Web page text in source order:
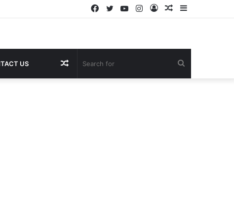
Sidebar
Random
Log
Instagram
YouTube
Twitter
Facebook
US Random